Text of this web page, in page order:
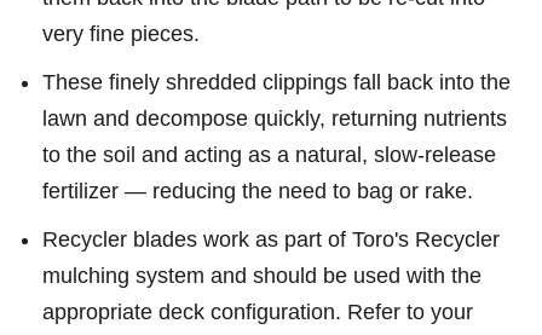
very fine pieces.
These finely shredded clippings fall back into the
lawn and decompose quickly, returning nutrients
to the soil and acting as a natural, slow-release
fertilizer — reducing the need to bag or rake.
Recycler blades work as part of Toro's Recycler
mulching system and should be used with the
appropriate deck configuration. Refer to your